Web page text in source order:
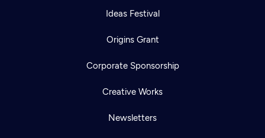
Ideas Festival
Origins Grant
Corporate Sponsorship
Creative Works
Newsletters